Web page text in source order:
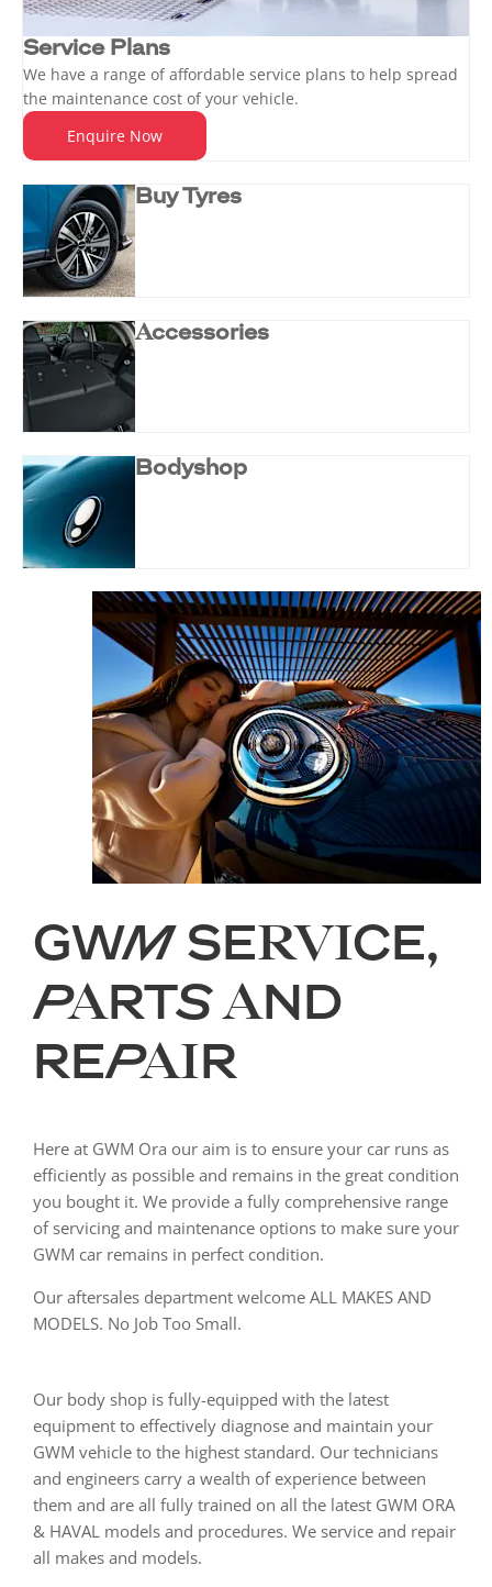
Service Plans
We have a range of affordable service plans to help spread
the maintenance cost of your vehicle.
Enquire Now
Buy Tyres
Accessories
Bodyshop
GWM SERVICE,
PARTS AND
REPAIR
Here at GWM Ora our aim is to ensure your car runs as
efficiently as possible and remains in the great condition
you bought it. We provide a fully comprehensive range
of servicing and maintenance options to make sure your
GWM car remains in perfect condition.
Our aftersales department welcome ALL MAKES AND
MODELS. No Job Too Small.
Our body shop is fully-equipped with the latest
equipment to effectively diagnose and maintain your
GWM vehicle to the highest standard. Our technicians
and engineers carry a wealth of experience between
them and are all fully trained on all the latest GWM ORA
& HAVAL models and procedures. We service and repair
all makes and models.